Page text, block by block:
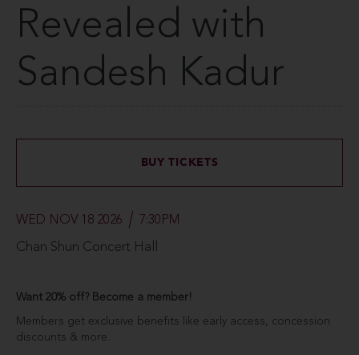
Revealed with
Sandesh Kadur
BUY TICKETS
WED NOV 18 2026 7:30PM
Chan Shun Concert Hall
Want 20% off? Become a member!
Members get exclusive benefits like early access, concession
discounts & more.